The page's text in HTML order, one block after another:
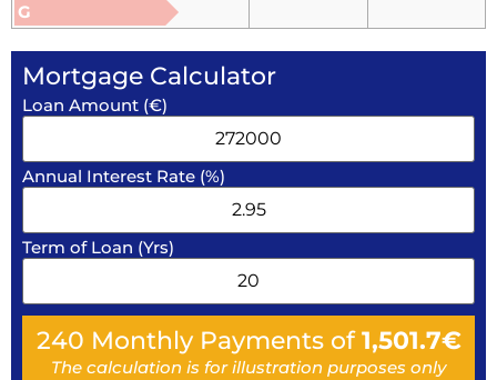
G
Mortgage Calculator
Loan Amount (€)
Annual Interest Rate (%)
Term of Loan (Yrs)
240 Monthly Payments of1,501.7€
The calculation is for illustration purposes only